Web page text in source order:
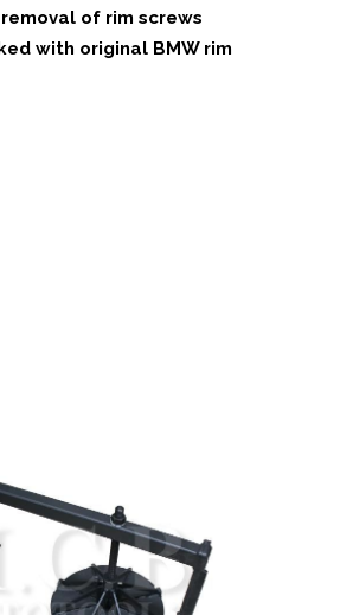
of rim screws
with original BMW rim